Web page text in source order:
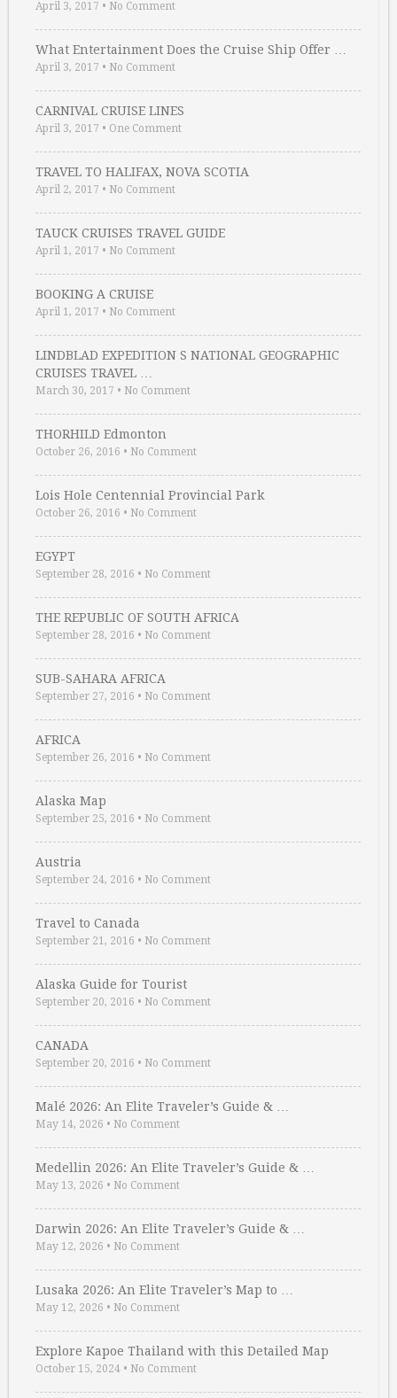
April 3, 2017 • No Comment
What Entertainment Does the Cruise Ship Offer …
April 3, 2017 • No Comment
CARNIVAL CRUISE LINES
April 3, 2017 • One Comment
TRAVEL TO HALIFAX, NOVA SCOTIA
April 2, 2017 • No Comment
TAUCK CRUISES TRAVEL GUIDE
April 1, 2017 • No Comment
BOOKING A CRUISE
April 1, 2017 • No Comment
LINDBLAD EXPEDITION S NATIONAL GEOGRAPHIC
CRUISES TRAVEL …
March 30, 2017 • No Comment
THORHILD Edmonton
October 26, 2016 • No Comment
Lois Hole Centennial Provincial Park
October 26, 2016 • No Comment
EGYPT
September 28, 2016 • No Comment
THE REPUBLIC OF SOUTH AFRICA
September 28, 2016 • No Comment
SUB-SAHARA AFRICA
September 27, 2016 • No Comment
AFRICA
September 26, 2016 • No Comment
Alaska Map
September 25, 2016 • No Comment
Austria
September 24, 2016 • No Comment
Travel to Canada
September 21, 2016 • No Comment
Alaska Guide for Tourist
September 20, 2016 • No Comment
CANADA
September 20, 2016 • No Comment
Malé 2026: An Elite Traveler’s Guide & …
May 14, 2026 • No Comment
Medellin 2026: An Elite Traveler’s Guide & …
May 13, 2026 • No Comment
Darwin 2026: An Elite Traveler’s Guide & …
May 12, 2026 • No Comment
Lusaka 2026: An Elite Traveler’s Map to …
May 12, 2026 • No Comment
Explore Kapoe Thailand with this Detailed Map
October 15, 2024 • No Comment